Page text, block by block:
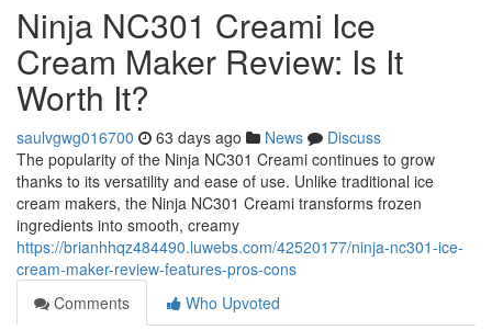
Ninja NC301 Creami Ice
Cream Maker Review: Is It
Worth It?
saulvgwg016700 63 days ago News
Discuss
The popularity of the Ninja NC301 Creami continues to grow
thanks to its versatility and ease of use. Unlike traditional ice
cream makers, the Ninja NC301 Creami transforms frozen
ingredients into smooth, creamy
https://brianhhqz484490.luwebs.com/42520177/ninja-nc301-ice-
cream-maker-review-features-pros-cons
Comments
Who Upvoted